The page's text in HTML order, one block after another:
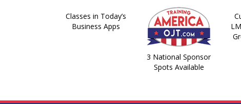
Classes in Today’s
Business Apps
3 National Sponsor
Spots Available